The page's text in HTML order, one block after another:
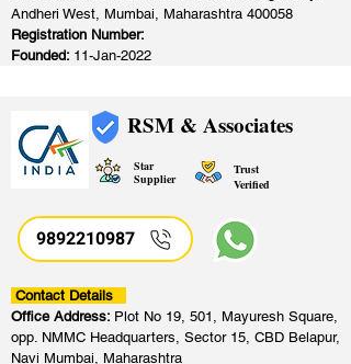
Andheri West, Mumbai, Maharashtra 400058
Registration Number:
Founded: 11-Jan-2022
RSM & Associates
Star
Supplier
Trust
Verified
9892210987
Contact Details
Office Address: Plot No 19, 501, Mayuresh Square,
opp. NMMC Headquarters, Sector 15, CBD Belapur,
Navi Mumbai, Maharashtra